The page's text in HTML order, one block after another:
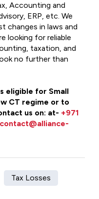
Accounting and
ERP, etc. We
changes in laws and
looking for reliable
taxation, and
no further than
eligible for Small
CT regime or to
us on: at- +971
contact@alliance-
Tax Losses